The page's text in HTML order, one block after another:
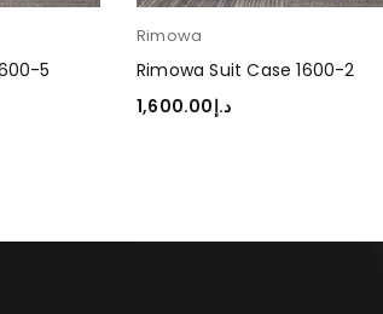
5
Rimowa
Rimowa Suit Case 1600-2
د.إ1,600.00